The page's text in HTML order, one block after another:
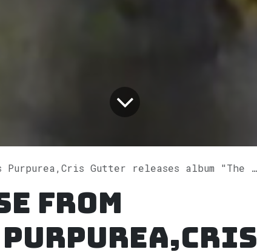
Gutter releases album "The Water Lilies Session" on Spotify
from